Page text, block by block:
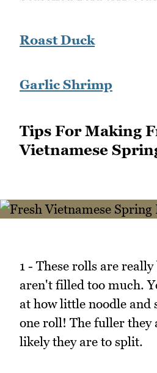
Roast Duck
Garlic Shrimp
Tips For Making
Vietnamese
1 - These rolls are
aren't filled too much.
at how little noodle and
one roll! The fuller they
likely they are to split.